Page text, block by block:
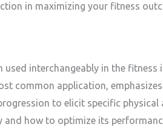
in maximizing your fitness
used interchangeably in the
common application,
to elicit specific
how to optimize its